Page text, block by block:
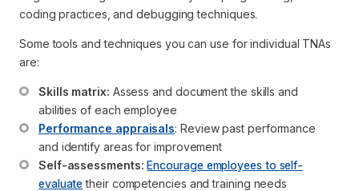
coding practices, and debugging techniques.
Some tools and techniques you can use for individual TNAs
are:
Skills matrix: Assess and document the skills and
abilities of each employee
Performance appraisals: Review past performance
and identify areas for improvement
Self-assessments: Encourage employees to self-
evaluate their competencies and training needs